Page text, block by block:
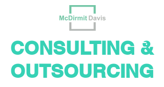
CONSULTING &
OUTSOURCING